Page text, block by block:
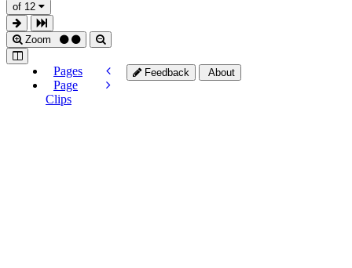
of 12
Zoom
Pages
Page
Clips
Feedback About